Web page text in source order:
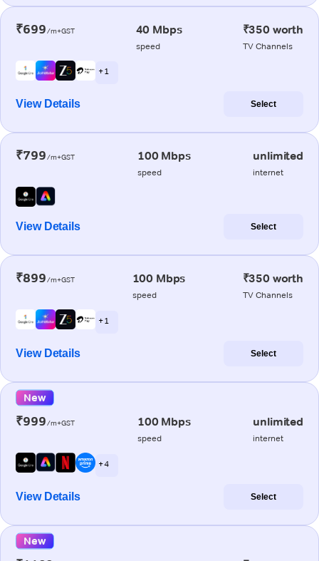
₹699/m+GST 40 Mbps
speed
₹350 worth
TV Channels
+ 1
View Details Select
₹799/m+GST 100 Mbps
speed
unlimited
internet
View Details Select
₹899/m+GST 100 Mbps
speed
₹350 worth
TV Channels
+ 1
View Details Select
New
₹999/m+GST 100 Mbps
speed
unlimited
internet
+ 4
View Details Select
New